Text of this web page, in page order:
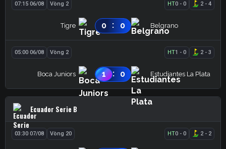
07:15 06/08 Vòng 2 HT0 -0 2 -4
Tigre 0 : 0 Belgrano
05:00 06/08 Vòng 2 HT1 -0 2 -3
Boca Juniors 1 : 0 Estudiantes La Plata
Ecuador Serie B
03:30 07/08 Vòng 20 HT0 -0 2 - 2